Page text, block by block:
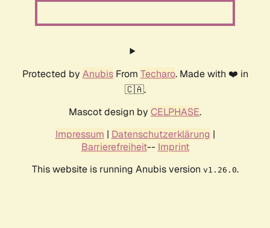
Protected by AnubisFrom Techaro. Made with ❤️ in
🇨🇦.
Mascot design by CELPHASE.
Impressum | Datenschutzerklärung |
Barrierefreiheit-- Imprint
This website is running Anubis version v1.26.0.